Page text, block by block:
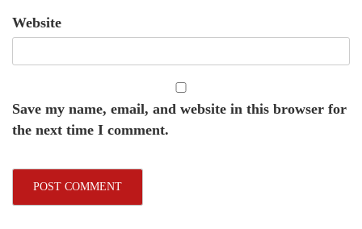
Website
Save my name, email, and website in this browser for
the next time I comment.